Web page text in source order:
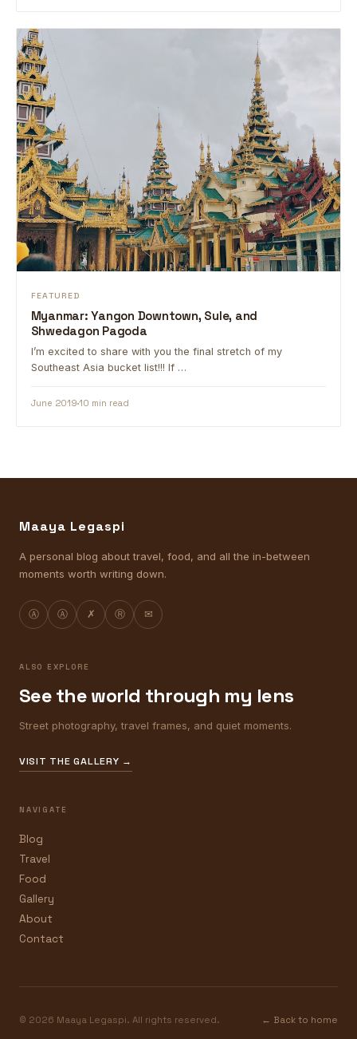
FEATURED
Myanmar: Yangon Downtown, Sule, and
Shwedagon Pagoda
I’m excited to share with you the final stretch of my
Southeast Asia bucket list!!! If …
June 201910 min read
Maaya Legaspi
A personal blog about travel, food, and all the in-between
moments worth writing down.
Ⓐ Ⓐ ✗ Ⓡ ✉
ALSO EXPLORE
See the world through my lens
Street photography, travel frames, and quiet moments.
VISIT THE GALLERY →
NAVIGATE
Blog
Travel
Food
Gallery
About
Contact
© 2026 Maaya Legaspi. All rights reserved. ← Back to home